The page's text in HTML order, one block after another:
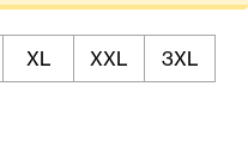
XL XXL
3XL